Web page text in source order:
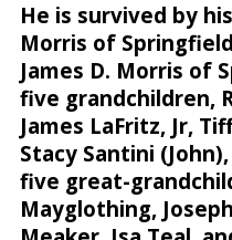
He is survived by
Morris of
James D. Morris of
five grandchildren,
James LaFritz, Jr,
Stacy Santini
five great-
Mayglothing,